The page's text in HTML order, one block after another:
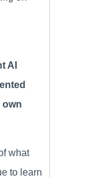
AI
own
what
to learn